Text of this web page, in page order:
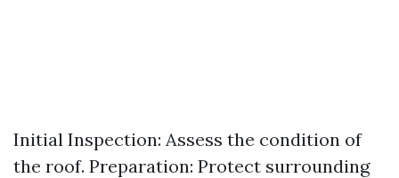
Initial Inspection: Assess the condition of
the roof. Preparation: Protect surrounding